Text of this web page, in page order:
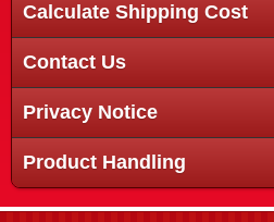
Calculate Shipping Cost
Contact Us
Privacy Notice
Product Handling